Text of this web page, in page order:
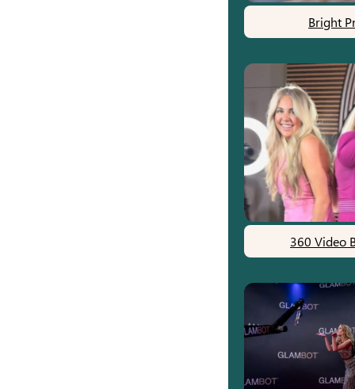
Bright
360 Video